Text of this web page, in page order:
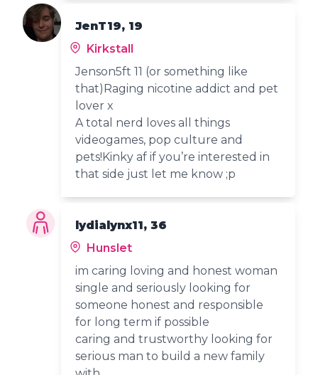
JenT19, 19
Kirkstall
Jenson5ft 11 (or something like
that)Raging nicotine addict and pet
lover x
A total nerd loves all things
videogames, pop culture and
pets!Kinky af if you’re interested in
that side just let me know ;p
lydialynx11, 36
Hunslet
im caring loving and honest woman
single and seriously looking for
someone honest and responsible
for long term if possible
caring and trustworthy looking for
serious man to build a new family